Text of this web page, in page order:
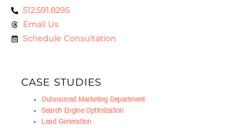
512.591.8295
Email Us
Schedule Consultation
CASE STUDIES
Outsourced Marketing Department
Search Engine Optimization
Lead Generation